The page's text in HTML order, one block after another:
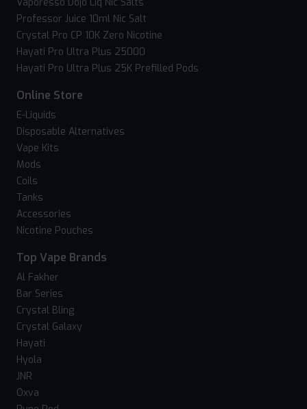
Professor Juice 10ml Nic Salt
Crystal Pro CP 10K Zero Nicotine
Hayati Pro Ultra Plus 25000
Hayati Pro Ultra Plus 25K Prefilled Pods
Online Store
E-Liquids
Disposable Alternatives
Vape Kits
Mods
Coils
Tanks
Accessories
Nicotine Pouches
Top Vape Brands
Al Fakher
Bar Series
Crystal Bling
Crystal Galaxy
Hayati
Hyola
JNR
Oxva